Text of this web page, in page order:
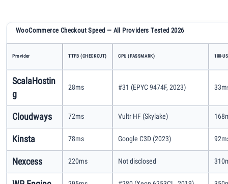
WooCommerce Checkout Speed — All Providers Tested 2026
Provider TTFB (CHECKOUT) CPU (PASSMARK) 100-
ScalaHostin
g
28ms #31 (EPYC 9474F, 2023)
Cloudways 72ms Vultr HF (Skylake)
Kinsta 78ms Google C3D (2023)
Nexcess 220ms Not disclosed